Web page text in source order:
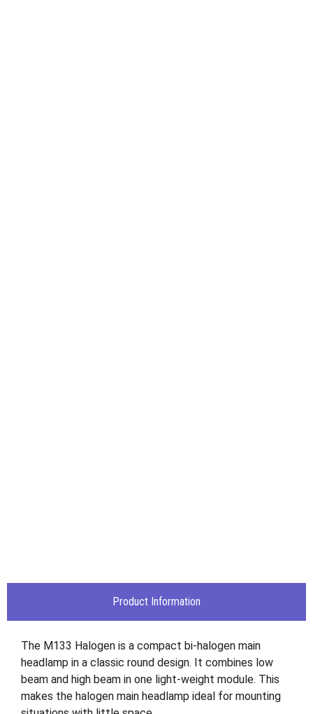
Product Information
The M133 Halogen is a compact bi-halogen main
headlamp in a classic round design. It combines low
beam and high beam in one light-weight module. This
makes the halogen main headlamp ideal for mounting